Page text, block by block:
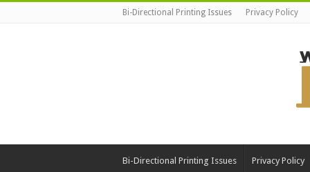
Bi-Directional Printing Issues Privacy Policy
Bi-Directional Printing Issues Privacy Policy